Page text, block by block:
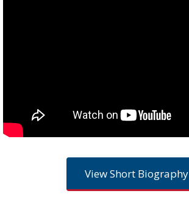
View Short Biography